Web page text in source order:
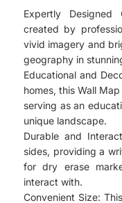
Expertly
created by
vivid imagery and
geography in
Educational and
homes, this Wall
serving as an
unique landscape.
Durable and
sides, providing a
for dry erase
interact with.
Convenient Size: